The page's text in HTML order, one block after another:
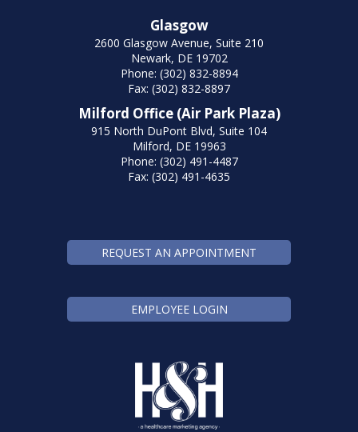
Glasgow
2600 Glasgow Avenue, Suite 210
Newark, DE 19702
Phone: (302) 832-8894
Fax: (302) 832-8897
Milford Office (Air Park Plaza)
915 North DuPont Blvd, Suite 104
Milford, DE 19963
Phone: (302) 491-4487
Fax: (302) 491-4635
REQUEST AN APPOINTMENT
EMPLOYEE LOGIN